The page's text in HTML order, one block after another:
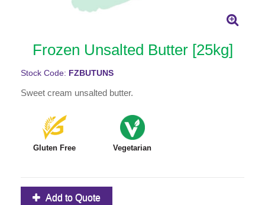
Frozen Unsalted Butter [25kg]
Stock Code: FZBUTUNS
Sweet cream unsalted butter.
Gluten Free Vegetarian
Add to Quote